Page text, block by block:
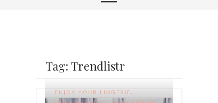
Tag: Trendlistr
ENJOY YOUR LINGERIE,